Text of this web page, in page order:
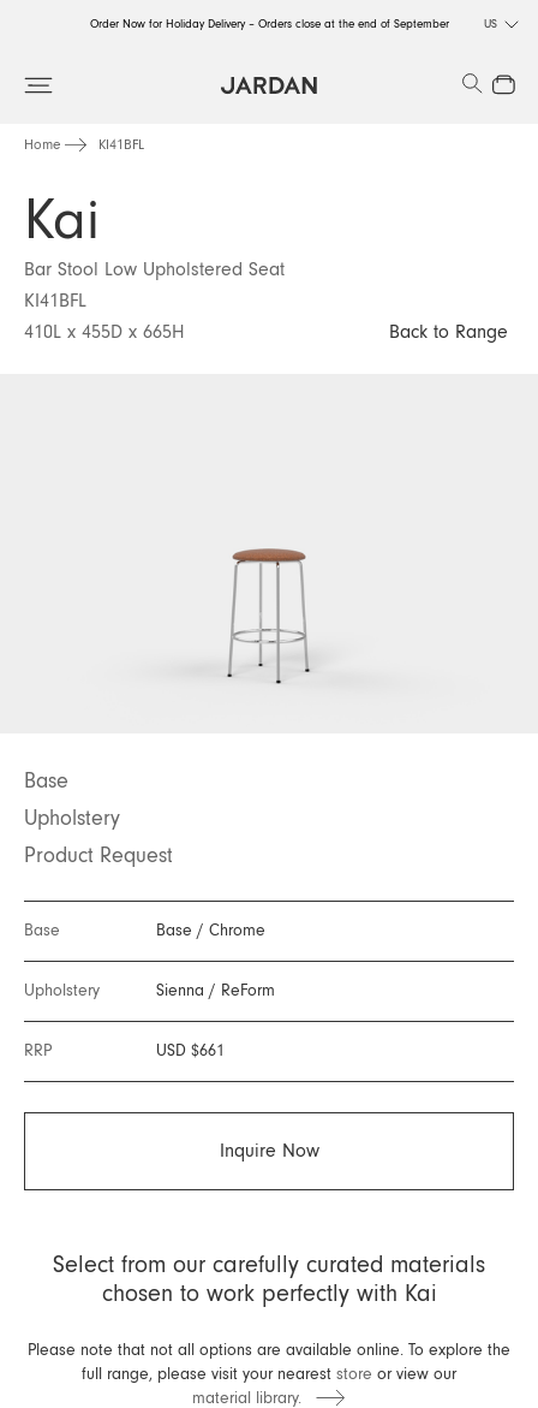
Order Now for Holiday Delivery – Orders close at the end of September US
Search
Close
Home KI41BFL
Kai
Bar Stool Low Upholstered Seat
KI41BFL
410L x 455D x 665H
Back to Range
Base
Upholstery
Product Request
Base Base / Chrome
Upholstery Sienna / ReForm
RRP USD $661
Inquire Now
Select from our carefully curated materials
chosen to work perfectly with Kai
Please note that not all options are available online. To explore the
full range, please visit your nearest store or view our
material library.